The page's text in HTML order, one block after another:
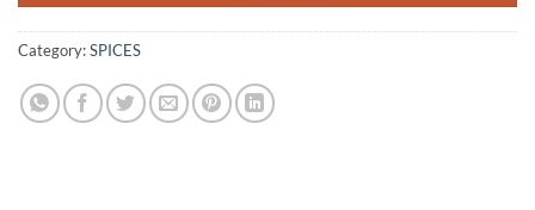
Category:SPICES